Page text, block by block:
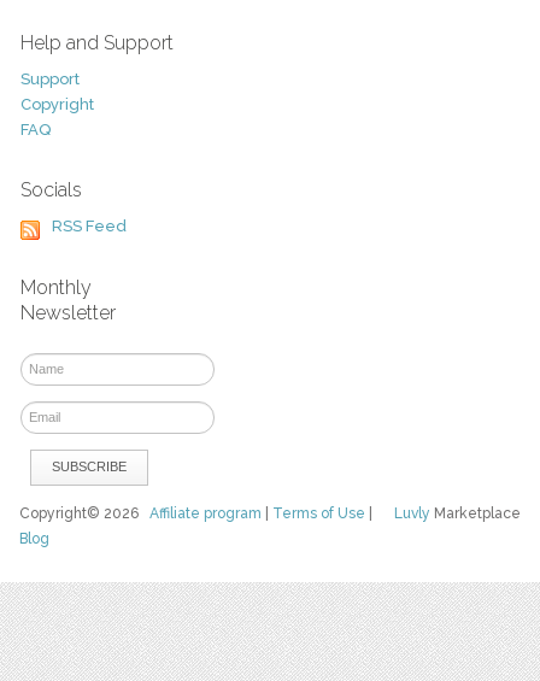
Help and Support
Support
Copyright
FAQ
Socials
RSS Feed
Monthly
Newsletter
Luvly Marketplace
Copyright© 2026Affiliate program Terms of Use
Blog